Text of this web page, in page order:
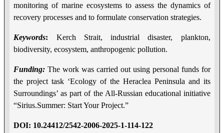
monitoring of marine ecosystems to assess the dynamics of
recovery processes and to formulate conservation strategies.
Keywords: Kerch Strait, industrial disaster, plankton,
biodiversity, ecosystem, anthropogenic pollution.
Funding: The work was carried out using personal funds for
the project task ‘Ecology of the Heraclea Peninsula and its
Surroundings’ as part of the All-Russian educational initiative
“Sirius.Summer: Start Your Project.”
DOI: 10.24412/2542-2006-2025-1-114-122